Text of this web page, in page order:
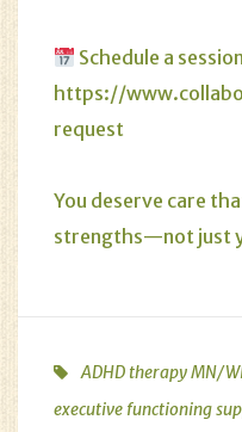
Schedule a
https://
request
You deserve care
strengths—not just
ADHD therapy MN/
executive functioning